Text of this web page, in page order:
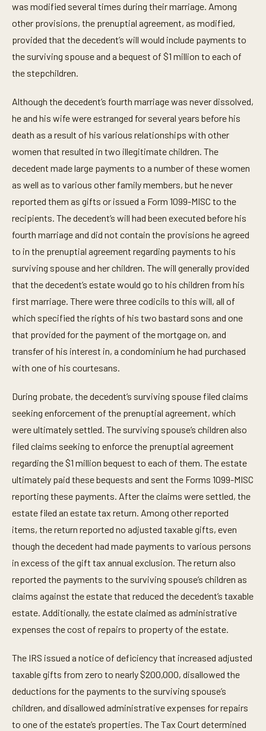
was modified several times during their marriage. Among
other provisions, the prenuptial agreement, as modified,
provided that the decedent’s will would include payments to
the surviving spouse and a bequest of $1 million to each of
the stepchildren.
Although the decedent’s fourth marriage was never dissolved,
he and his wife were estranged for several years before his
death as a result of his various relationships with other
women that resulted in two illegitimate children. The
decedent made large payments to a number of these women
as well as to various other family members, but he never
reported them as gifts or issued a Form 1099-MISC to the
recipients. The decedent’s will had been executed before his
fourth marriage and did not contain the provisions he agreed
to in the prenuptial agreement regarding payments to his
surviving spouse and her children. The will generally provided
that the decedent’s estate would go to his children from his
first marriage. There were three codicils to this will, all of
which specified the rights of his two bastard sons and one
that provided for the payment of the mortgage on, and
transfer of his interest in, a condominium he had purchased
with one of his courtesans.
During probate, the decedent’s surviving spouse filed claims
seeking enforcement of the prenuptial agreement, which
were ultimately settled. The surviving spouse’s children also
filed claims seeking to enforce the prenuptial agreement
regarding the $1 million bequest to each of them. The estate
ultimately paid these bequests and sent the Forms 1099-MISC
reporting these payments. After the claims were settled, the
estate filed an estate tax return. Among other reported
items, the return reported no adjusted taxable gifts, even
though the decedent had made payments to various persons
in excess of the gift tax annual exclusion. The return also
reported the payments to the surviving spouse’s children as
claims against the estate that reduced the decedent’s taxable
estate. Additionally, the estate claimed as administrative
expenses the cost of repairs to property of the estate.
The IRS issued a notice of deficiency that increased adjusted
taxable gifts from zero to nearly $200,000, disallowed the
deductions for the payments to the surviving spouse’s
children, and disallowed administrative expenses for repairs
to one of the estate’s properties. The Tax Court determined